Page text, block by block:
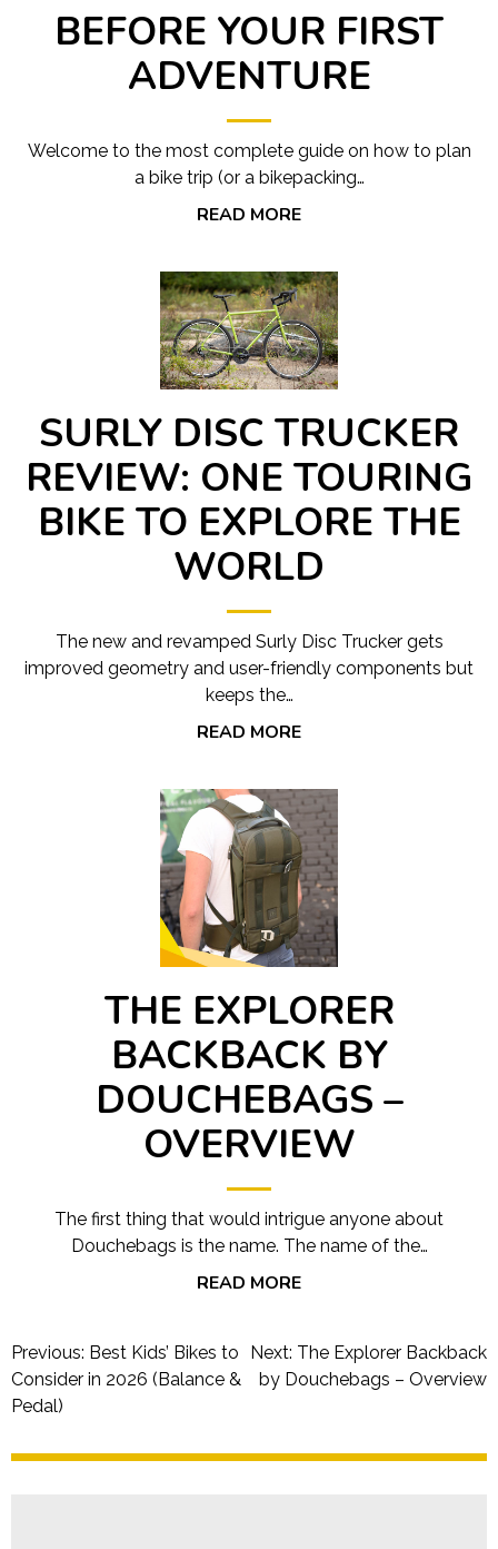
BEFORE YOUR FIRST
ADVENTURE
Welcome to the most complete guide on how to plan
a bike trip (or a bikepacking…
READ MORE
SURLY DISC TRUCKER
REVIEW: ONE TOURING
BIKE TO EXPLORE THE
WORLD
The new and revamped Surly Disc Trucker gets
improved geometry and user-friendly components but
keeps the…
READ MORE
THE EXPLORER
BACKBACK BY
DOUCHEBAGS –
OVERVIEW
The first thing that would intrigue anyone about
Douchebags is the name. The name of the…
READ MORE
Post
navigation
Previous: Best Kids’ Bikes to
Consider in 2026 (Balance &
Pedal)
Next: The Explorer Backback
by Douchebags – Overview